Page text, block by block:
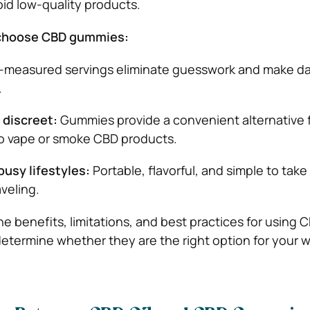
low-quality products.
CBD gummies:
servings eliminate guesswork and make
discreet: Gummies provide a convenient alternative
or smoke CBD products.
lifestyles: Portable, flavorful, and simple to
benefits, limitations, and best practices for using
whether they are the right option for your